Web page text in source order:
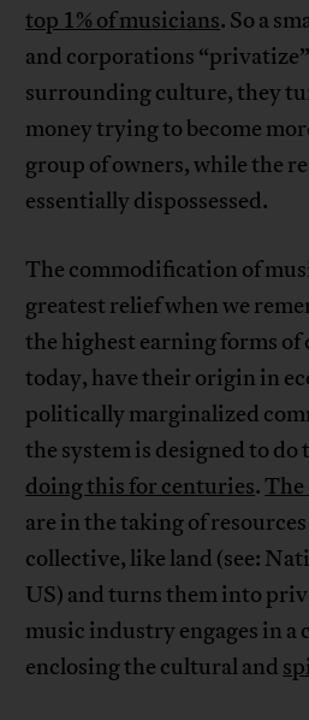
top 1% of musicians. So a
and corporations
surrounding culture, they
money trying to become
group of owners, while the
essentially dispossessed.
The commodification of
greatest relief when we
the highest earning forms
today, have their origin in
politically marginalized
the system is designed to do
doing this for centuries.
are in the taking of
collective, like land (see:
US) and turns them into
music industry engages in a
enclosing the cultural and